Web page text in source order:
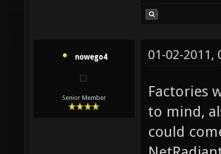
nowego4
Senior Member
01-02-2011,
Factories
to mind,
could